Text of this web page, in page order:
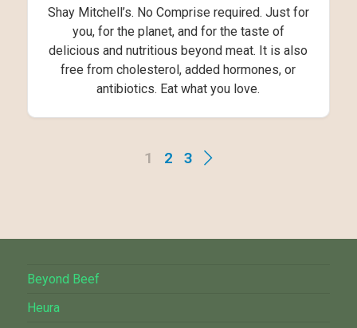
Shay Mitchell’s. No Comprise required. Just for
you, for the planet, and for the taste of
delicious and nutritious beyond meat. It is also
free from cholesterol, added hormones, or
antibiotics. Eat what you love.
1 2 3
Beyond Beef
Heura